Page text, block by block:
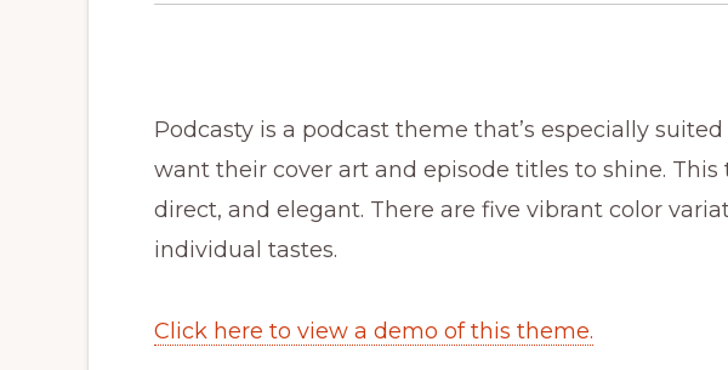
Podcasty is a podcast theme that’s especially
want their cover art and episode titles to shine. This
direct, and elegant. There are five vibrant color
individual tastes.
Click here to view a demo of this theme.